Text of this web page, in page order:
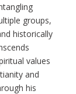
groups,
historically
values
and
his